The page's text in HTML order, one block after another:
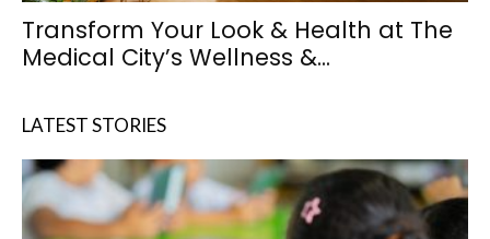
Transform Your Look & Health at The
Medical City’s Wellness &...
LATEST STORIES